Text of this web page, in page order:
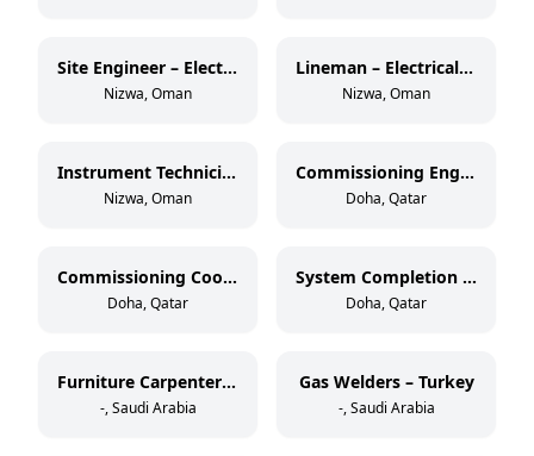
Site Engineer – Electrical OHL (33 kV)
Nizwa, Oman
Lineman – Electrical OHL (11 kV & 33 kV)
Nizwa, Oman
Instrument Technician – Oil & Gas
Nizwa, Oman
Commissioning Engineer – Electrical & Instrumentation
Doha, Qatar
Commissioning Coordinator
Doha, Qatar
System Completion Database Administrator
Doha, Qatar
Furniture Carpenters – Turkey
-, Saudi Arabia
Gas Welders – Turkey
-, Saudi Arabia